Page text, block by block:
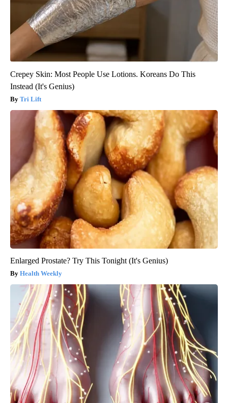
Crepey Skin: Most People Use Lotions. Koreans Do This
Instead (It's Genius)
Tri Lift
Enlarged Prostate? Try This Tonight (It's Genius)
Health Weekly